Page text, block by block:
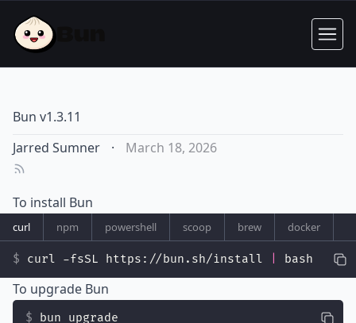
Bun v1.3.11
Jarred Sumner
· March 18, 2026
To install Bun
curl npm powershell scoop brew docker
curl -fsSL https://bun.sh/install bash
To upgrade Bun
bun upgrade